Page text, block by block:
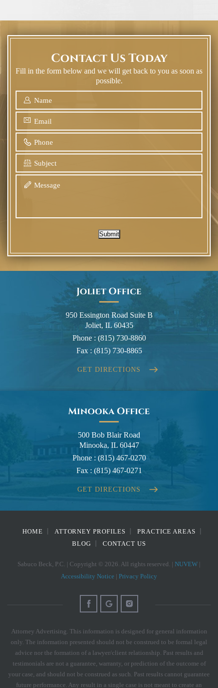
Contact Us Today
Fill in the form below and we will get back to you as soon as
possible.
Submit
Joliet Office
950 Essington Road Suite B
Joliet, IL 60435
Phone : (815) 730-8860
Fax : (815) 730-8865
GET DIRECTIONS
Minooka Office
500 Bob Blair Road
Minooka, IL 60447
Phone : (815) 467-0270
Fax : (815) 467-0271
GET DIRECTIONS
HOME ATTORNEY PROFILES
PRACTICE AREAS
BLOG
CONTACT US
Sabuco Beck, P.C. | Copyright © 2026. All rights reserved. | NUVEW |
Accessibility Notice | Privacy Policy
Attorney Advertising. This information is designed for general information
only. The information presented should not be construed to be formal legal
advice nor the formation of a lawyer/client relationship. Past results and
testimonials are not a guarantee, warranty, or prediction of the outcome of
your case, and should not be construed as such. Past results cannot guarantee
future performance. Any result in a single case is not meant to create an